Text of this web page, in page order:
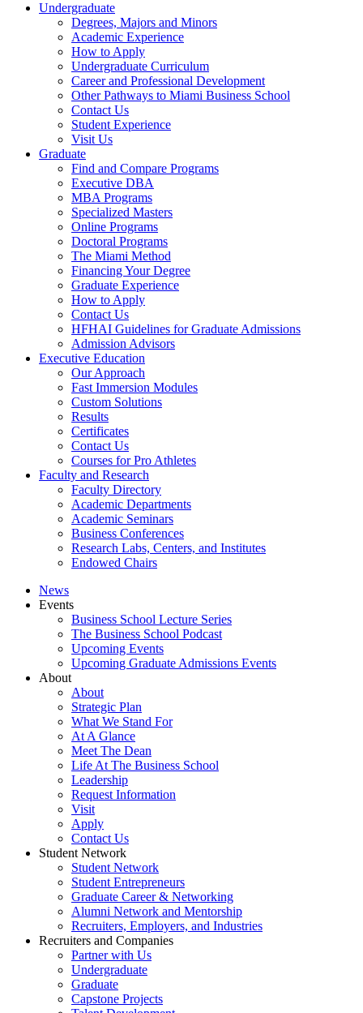
Undergraduate
Degrees, Majors and Minors
Academic Experience
How to Apply
Undergraduate Curriculum
Career and Professional Development
Other Pathways to Miami Business School
Contact Us
Student Experience
Visit Us
Graduate
Find and Compare Programs
Executive DBA
MBA Programs
Specialized Masters
Online Programs
Doctoral Programs
The Miami Method
Financing Your Degree
Graduate Experience
How to Apply
Contact Us
HFHAI Guidelines for Graduate Admissions
Admission Advisors
Executive Education
Our Approach
Fast Immersion Modules
Custom Solutions
Results
Certificates
Contact Us
Courses for Pro Athletes
Faculty and Research
Faculty Directory
Academic Departments
Academic Seminars
Business Conferences
Research Labs, Centers, and Institutes
Endowed Chairs
News
Events
Business School Lecture Series
The Business School Podcast
Upcoming Events
Upcoming Graduate Admissions Events
About
About
Strategic Plan
What We Stand For
At A Glance
Meet The Dean
Life At The Business School
Leadership
Request Information
Visit
Apply
Contact Us
Student Network
Student Network
Student Entrepreneurs
Graduate Career & Networking
Alumni Network and Mentorship
Recruiters, Employers, and Industries
Recruiters and Companies
Partner with Us
Undergraduate
Graduate
Capstone Projects